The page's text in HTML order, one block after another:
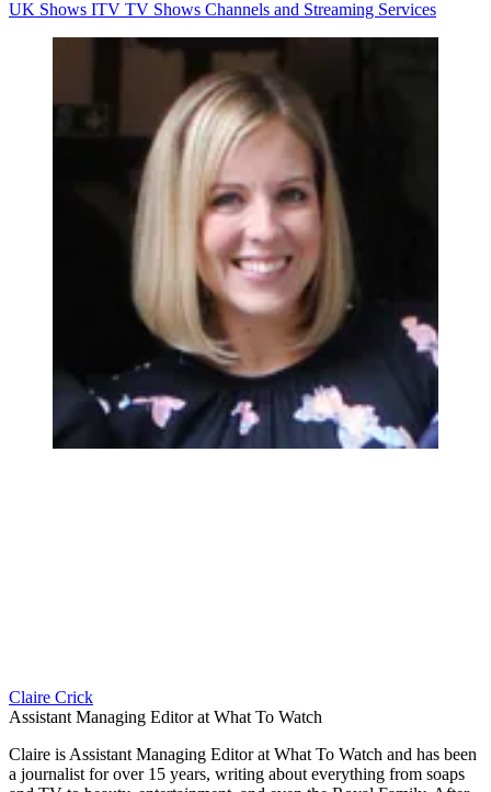
UK Shows ITV TV Shows Channels and Streaming Services
Claire Crick
Assistant Managing Editor at What To Watch
Claire is Assistant Managing Editor at What To Watch and has been
a journalist for over 15 years, writing about everything from soaps